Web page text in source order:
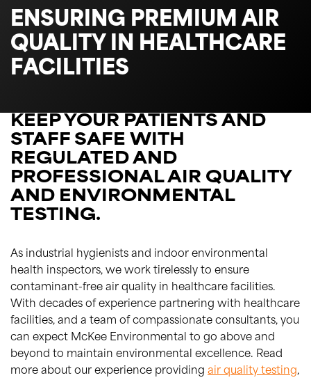
ENSURING PREMIUM AIR
QUALITY IN HEALTHCARE
FACILITIES
KEEP YOUR PATIENTS AND
STAFF SAFE WITH
REGULATED AND
PROFESSIONAL AIR QUALITY
AND ENVIRONMENTAL
TESTING.
As industrial hygienists and indoor environmental
health inspectors, we work tirelessly to ensure
contaminant-free air quality in healthcare facilities.
With decades of experience partnering with healthcare
facilities, and a team of compassionate consultants, you
can expect McKee Environmental to go above and
beyond to maintain environmental excellence. Read
more about our experience providing air quality testing ,